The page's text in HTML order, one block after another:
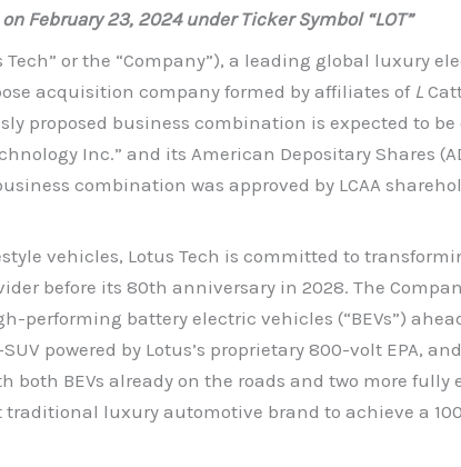
February 23, 2024 under Ticker Symbol “LOT”
Tech” or the “Company”), a leading global luxury
acquisition company formed by affiliates of L
business combination is expected to be
Inc.” and its American Depositary Shares
combination was approved by LCAA
vehicles, Lotus Tech is committed to
before its 80th anniversary in 2028. The
battery electric vehicles (“BEVs”)
powered by Lotus’s proprietary 800-volt EPA,
BEVs already on the roads and two more
luxury automotive brand to achieve a